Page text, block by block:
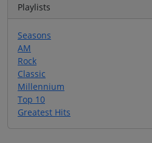
Playlists
Seasons
AM
Rock
Classic
Millennium
Top 10
Greatest Hits